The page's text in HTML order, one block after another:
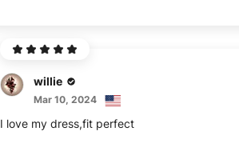
willie
Mar 10, 2024
I love my dress,fit perfect